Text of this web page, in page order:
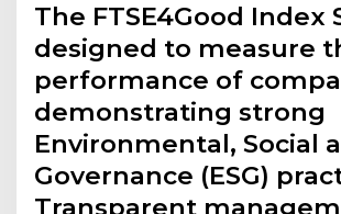
The FTSE4Good Index
designed to measure
performance of
demonstrating strong
Environmental, Social
Governance (ESG)
Transparent